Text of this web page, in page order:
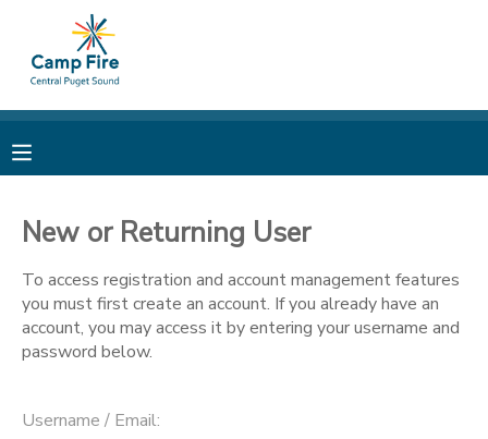
New or Returning User
To access registration and account management features
you must first create an account. If you already have an
account, you may access it by entering your username and
password below.
Username / Email:
MY ACCOUNT
RESERVATIONS
DOCUMENT CENTER
MESSAGE CENTER